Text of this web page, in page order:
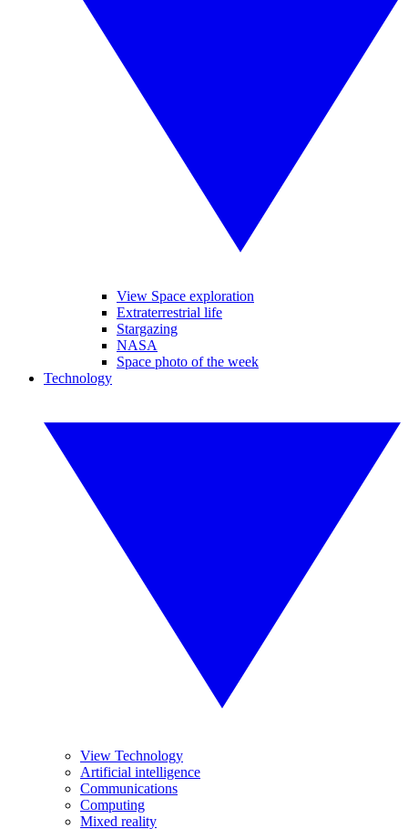
View Space exploration
Extraterrestrial life
Stargazing
NASA
Space photo of the week
Technology
View Technology
Artificial intelligence
Communications
Computing
Mixed reality